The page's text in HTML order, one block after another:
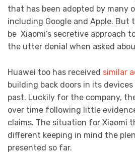
that has been adopted by many
including Google and Apple. But
be Xiaomi’s secretive approach
the utter denial when asked
Huawei too has received similar
building back doors in its
past. Luckily for the company,
over time following little
claims. The situation for Xiaomi
different keeping in mind the
presented so far.